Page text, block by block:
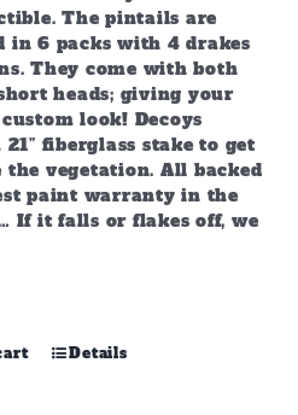
The pintails are
in 6 packs with 4 drakes
They come with both
heads; giving your
look! Decoys
fiberglass stake to get
the vegetation. All backed
paint warranty in the
If it falls or flakes off, we
Details